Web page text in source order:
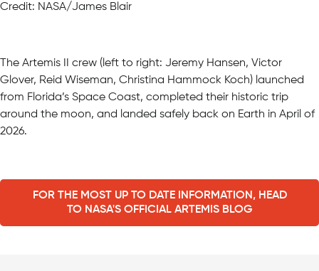
Credit: NASA/James Blair
The Artemis II crew (left to right: Jeremy Hansen, Victor
Glover, Reid Wiseman, Christina Hammock Koch) launched
from Florida’s Space Coast, completed their historic trip
around the moon, and landed safely back on Earth in April of
2026.
FOR THE MOST UP TO DATE INFORMATION, HEAD
TO NASA'S OFFICIAL ARTEMIS BLOG